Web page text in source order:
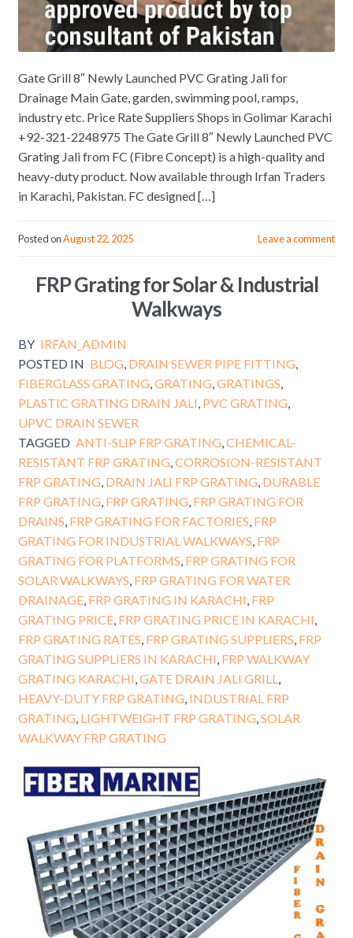
Gate Grill 8″ Newly Launched PVC Grating Jali for
Drainage Main Gate, garden, swimming pool, ramps,
industry etc. Price Rate Suppliers Shops in Golimar Karachi
+92-321-2248975 The Gate Grill 8″ Newly Launched PVC
Grating Jali from FC (Fibre Concept) is a high-quality and
heavy-duty product. Now available through Irfan Traders
in Karachi, Pakistan. FC designed […]
Posted onAugust 22, 2025 Leave a comment
FRP Grating for Solar & Industrial
Walkways
BY IRFAN_ADMIN
POSTED IN BLOG DRAIN SEWER PIPE FITTING
FIBERGLASS GRATING GRATING GRATINGS
PLASTIC GRATING DRAIN JALI PVC GRATING
UPVC DRAIN SEWER
TAGGED ANTI-SLIP FRP GRATING ,CHEMICAL-
RESISTANT FRP GRATING CORROSION-RESISTANT
FRP GRATING DRAIN JALI FRP GRATING DURABLE
FRP GRATING FRP GRATING FRP GRATING FOR
DRAINS FRP GRATING FOR FACTORIES FRP
GRATING FOR INDUSTRIAL WALKWAYS FRP
GRATING FOR PLATFORMS FRP GRATING FOR
SOLAR WALKWAYS FRP GRATING FOR WATER
DRAINAGE, FRP GRATING IN KARACHI FRP
GRATING PRICE, FRP GRATING PRICE IN KARACHI
FRP GRATING RATES FRP GRATING SUPPLIERS FRP
GRATING SUPPLIERS IN KARACHI FRP WALKWAY
GRATING KARACHI GATE DRAIN JALI GRILL
HEAVY-DUTY FRP GRATING INDUSTRIAL FRP
GRATING LIGHTWEIGHT FRP GRATING SOLAR
WALKWAY FRP GRATING